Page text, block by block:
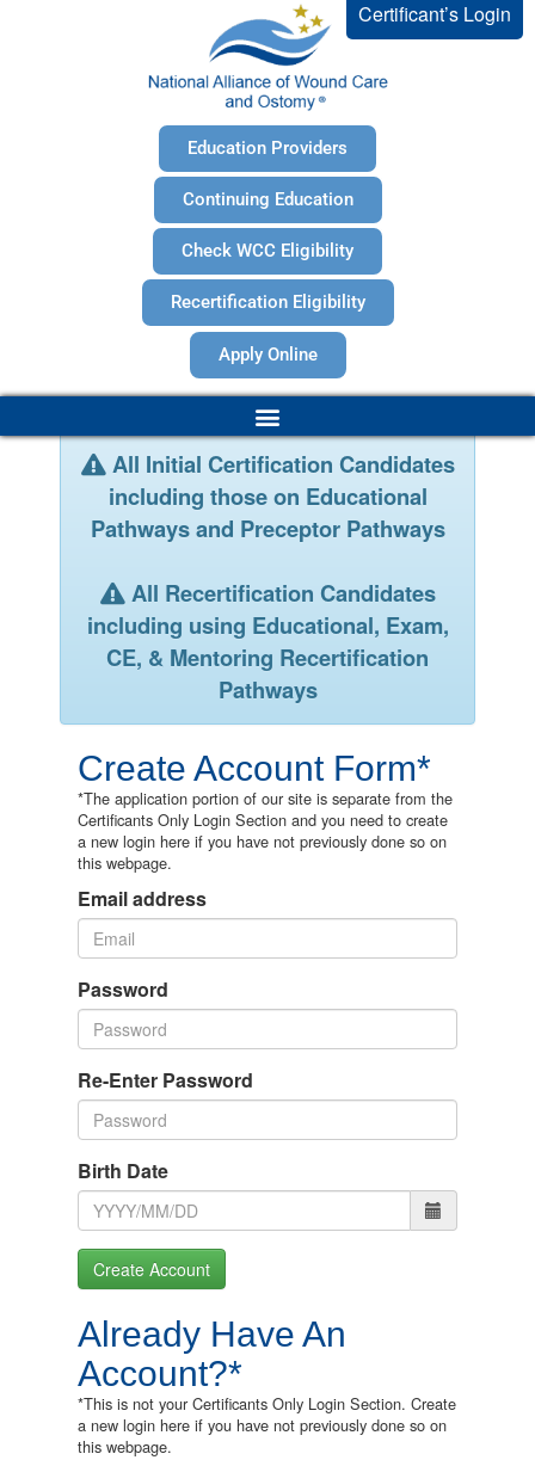
Certificant’s Login
Education Providers
Continuing Education
Check WCC Eligibility
Recertification Eligibility
Apply Online
All Initial Certification Candidates
including those on Educational
Pathways and Preceptor Pathways
All Recertification Candidates
including using Educational, Exam,
CE, & Mentoring Recertification
Pathways
Create Account Form*
*The application portion of our site is separate from the
Certificants Only Login Section and you need to create
a new login here if you have not previously done so on
this webpage.
Email address
Password
Re-Enter Password
Birth Date
Create Account
Already Have An
Account?*
*This is not your Certificants Only Login Section. Create
a new login here if you have not previously done so on
this webpage.